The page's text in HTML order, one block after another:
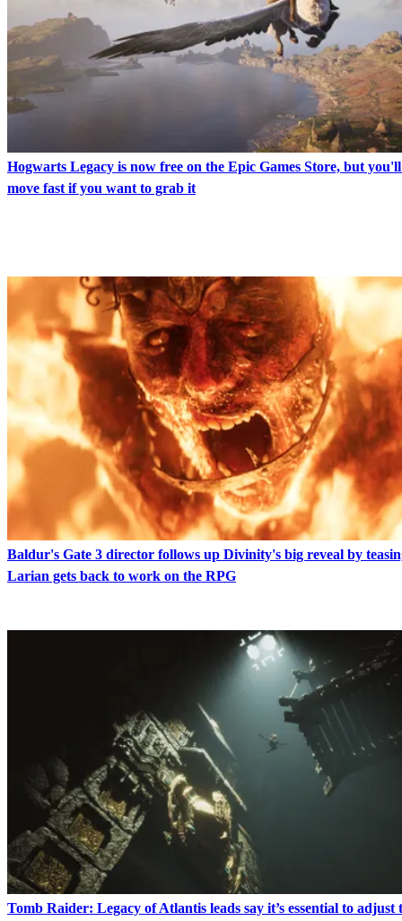
Hogwarts Legacy is now free on the Epic Games Store, but
move fast if you want to grab it
Baldur's Gate 3 director follows up Divinity's big reveal by
Larian gets back to work on the RPG
Tomb Raider: Legacy of Atlantis leads say it’s essential to adjust